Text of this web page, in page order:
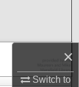
×
Switch to